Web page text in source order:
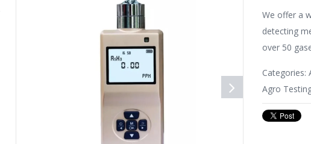
We offer a
detecting
over 50
Categories:
Agro